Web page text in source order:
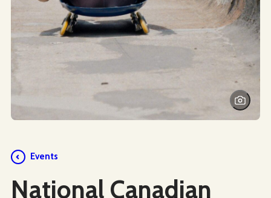
Events
National Canadian